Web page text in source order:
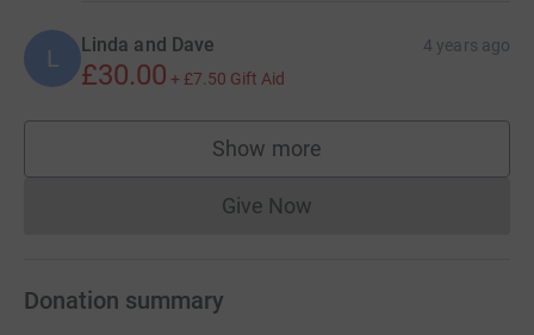
L Linda and Dave 4 years ago
£30.00 + £7.50 Gift Aid
Show more
supporters
Give NowDonations cannot currently
Donation summary